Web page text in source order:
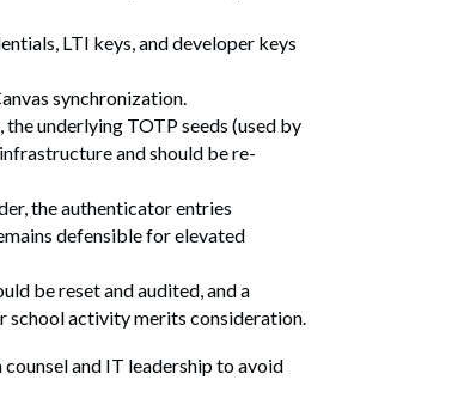
LTI keys, and developer keys
synchronization.
underlying TOTP seeds (used by
and should be re-
the authenticator entries
defensible for elevated
be reset and audited, and a
activity merits consideration.
and IT leadership to avoid